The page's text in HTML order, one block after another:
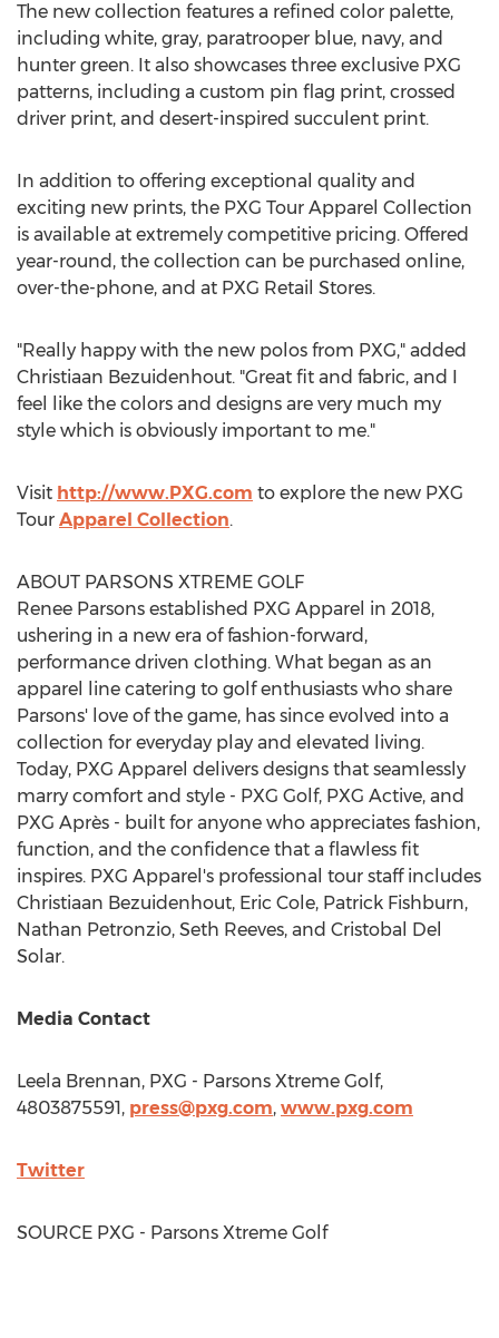
The new collection features a refined color palette,
including white, gray, paratrooper blue, navy, and
hunter green. It also showcases three exclusive PXG
patterns, including a custom pin flag print, crossed
driver print, and desert-inspired succulent print.
In addition to offering exceptional quality and
exciting new prints, the PXG Tour Apparel Collection
is available at extremely competitive pricing. Offered
year-round, the collection can be purchased online,
over-the-phone, and at PXG Retail Stores.
"Really happy with the new polos from PXG," added
Christiaan Bezuidenhout. "Great fit and fabric, and I
feel like the colors and designs are very much my
style which is obviously important to me."
Visit http://www.PXG.com to explore the new PXG
Tour Apparel Collection.
ABOUT PARSONS XTREME GOLF
Renee Parsons established PXG Apparel in 2018,
ushering in a new era of fashion-forward,
performance driven clothing. What began as an
apparel line catering to golf enthusiasts who share
Parsons' love of the game, has since evolved into a
collection for everyday play and elevated living.
Today, PXG Apparel delivers designs that seamlessly
marry comfort and style - PXG Golf, PXG Active, and
PXG Après - built for anyone who appreciates fashion,
function, and the confidence that a flawless fit
inspires. PXG Apparel's professional tour staff includes
Christiaan Bezuidenhout, Eric Cole, Patrick Fishburn,
Nathan Petronzio, Seth Reeves, and Cristobal Del
Solar.
Media Contact
Leela Brennan, PXG - Parsons Xtreme Golf,
4803875591, press@pxg.com, www.pxg.com
Twitter
SOURCE PXG - Parsons Xtreme Golf